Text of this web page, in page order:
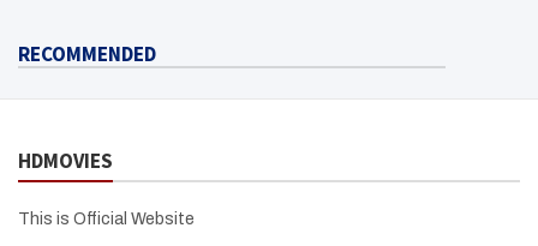
RECOMMENDED
HDMOVIES
This is Official Website